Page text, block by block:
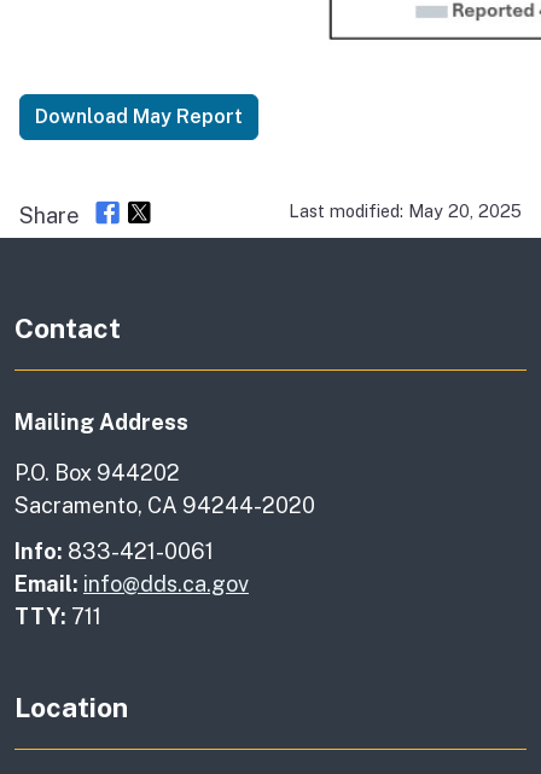
Download May Report
Share Last modified: May 20, 2025
Contact
Mailing Address
P.O. Box 944202
Sacramento, CA 94244-2020
Info: 833-421-0061
Email: info@dds.ca.gov
TTY: 711
Location